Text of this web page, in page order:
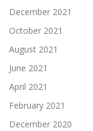
December 2021
October 2021
August 2021
June 2021
April 2021
February 2021
December 2020